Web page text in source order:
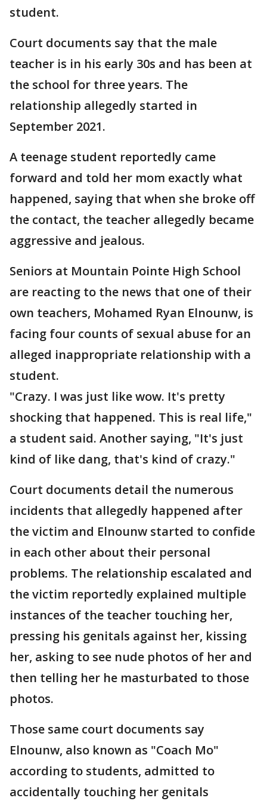
student.
Court documents say that the male
teacher is in his early 30s and has been at
the school for three years. The
relationship allegedly started in
September 2021.
A teenage student reportedly came
forward and told her mom exactly what
happened, saying that when she broke off
the contact, the teacher allegedly became
aggressive and jealous.
Seniors at Mountain Pointe High School
are reacting to the news that one of their
own teachers, Mohamed Ryan Elnounw, is
facing four counts of sexual abuse for an
alleged inappropriate relationship with a
student.
"Crazy. I was just like wow. It's pretty
shocking that happened. This is real life,"
a student said. Another saying, "It's just
kind of like dang, that's kind of crazy."
Court documents detail the numerous
incidents that allegedly happened after
the victim and Elnounw started to confide
in each other about their personal
problems. The relationship escalated and
the victim reportedly explained multiple
instances of the teacher touching her,
pressing his genitals against her, kissing
her, asking to see nude photos of her and
then telling her he masturbated to those
photos.
Those same court documents say
Elnounw, also known as "Coach Mo"
according to students, admitted to
accidentally touching her genitals